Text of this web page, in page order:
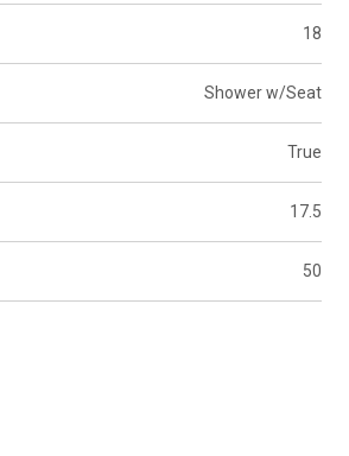
18
Shower w/Seat
True
17.5
50